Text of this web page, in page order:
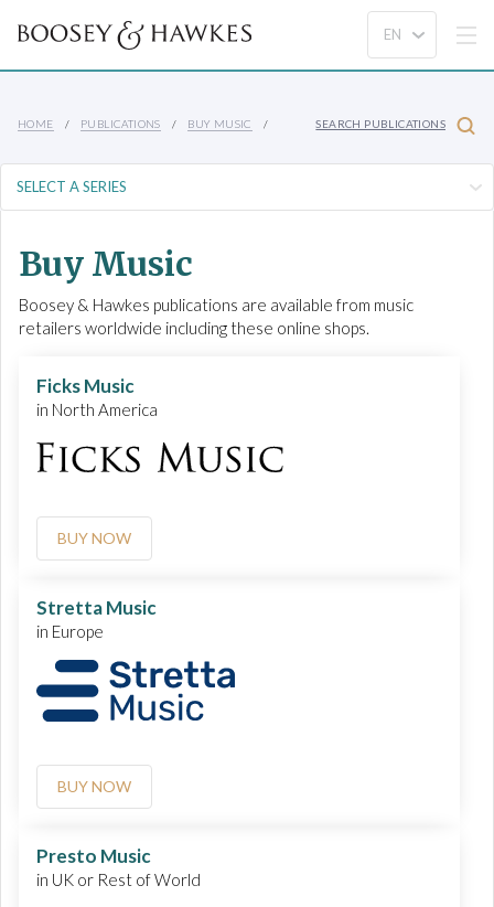
HOME PUBLICATIONS BUY MUSIC SEARCH PUBLICATIONS
Buy Music
Boosey & Hawkes publications are available from music
retailers worldwide including these online shops.
Ficks Music
in North America
BUY NOW
Stretta Music
in Europe
BUY NOW
Presto Music
in UK or Rest of World